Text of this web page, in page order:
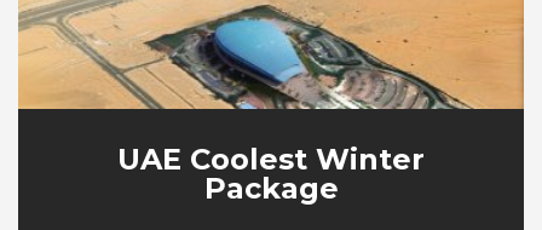
UAE Coolest Winter
Package